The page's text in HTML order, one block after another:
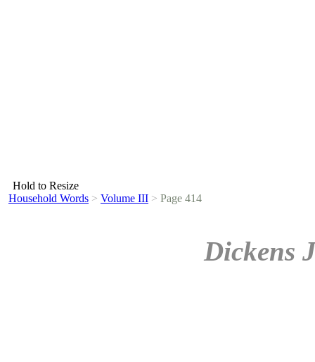
Hold to Resize
Household Words > Volume III > Page 414
Dickens